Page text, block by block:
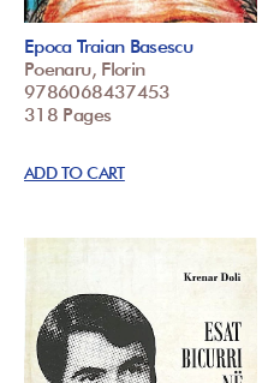
Epoca Traian Basescu
Poenaru, Florin
9786068437453
318 Pages
ADD TO CART